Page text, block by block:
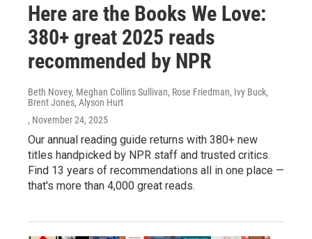
Here are the Books We Love:
380+ great 2025 reads
recommended by NPR
Beth Novey, Meghan Collins Sullivan, Rose Friedman, Ivy Buck,
Brent Jones, Alyson Hurt
, November 24, 2025
Our annual reading guide returns with 380+ new
titles handpicked by NPR staff and trusted critics.
Find 13 years of recommendations all in one place —
that's more than 4,000 great reads.